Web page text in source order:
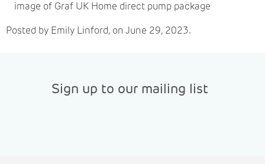
image of Graf UK Home direct pump package
Posted by Emily Linford, on June 29, 2023.
Sign up to our mailing list